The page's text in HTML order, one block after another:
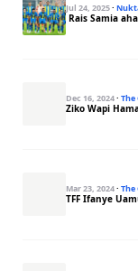
Jul 24, 2025·
Rais Samia
Dec 16, 2024·
Ziko Wapi
Mar 23, 2024·
TFF Ifanye